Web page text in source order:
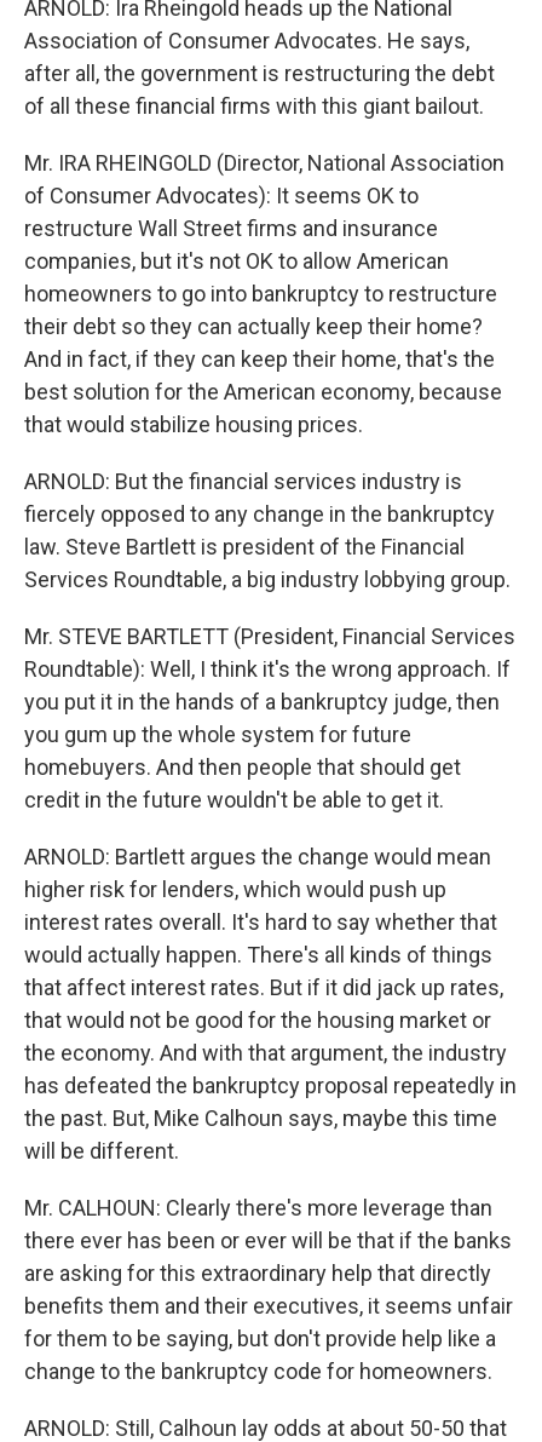
ARNOLD: Ira Rheingold heads up the National
Association of Consumer Advocates. He says,
after all, the government is restructuring the debt
of all these financial firms with this giant bailout.
Mr. IRA RHEINGOLD (Director, National Association
of Consumer Advocates): It seems OK to
restructure Wall Street firms and insurance
companies, but it's not OK to allow American
homeowners to go into bankruptcy to restructure
their debt so they can actually keep their home?
And in fact, if they can keep their home, that's the
best solution for the American economy, because
that would stabilize housing prices.
ARNOLD: But the financial services industry is
fiercely opposed to any change in the bankruptcy
law. Steve Bartlett is president of the Financial
Services Roundtable, a big industry lobbying group.
Mr. STEVE BARTLETT (President, Financial Services
Roundtable): Well, I think it's the wrong approach. If
you put it in the hands of a bankruptcy judge, then
you gum up the whole system for future
homebuyers. And then people that should get
credit in the future wouldn't be able to get it.
ARNOLD: Bartlett argues the change would mean
higher risk for lenders, which would push up
interest rates overall. It's hard to say whether that
would actually happen. There's all kinds of things
that affect interest rates. But if it did jack up rates,
that would not be good for the housing market or
the economy. And with that argument, the industry
has defeated the bankruptcy proposal repeatedly in
the past. But, Mike Calhoun says, maybe this time
will be different.
Mr. CALHOUN: Clearly there's more leverage than
there ever has been or ever will be that if the banks
are asking for this extraordinary help that directly
benefits them and their executives, it seems unfair
for them to be saying, but don't provide help like a
change to the bankruptcy code for homeowners.
ARNOLD: Still, Calhoun lay odds at about 50-50 that